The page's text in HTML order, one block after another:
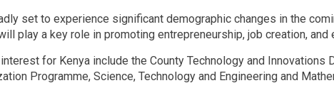
set to experience significant demographic changes in the
play a key role in promoting entrepreneurship, job creation, and
for Kenya include the County Technology and
Programme, Science, Technology and Engineering and